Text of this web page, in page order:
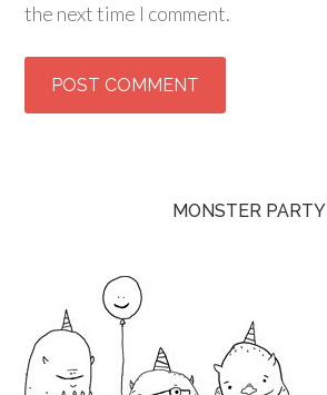
the next time I comment.
MONSTER PARTY